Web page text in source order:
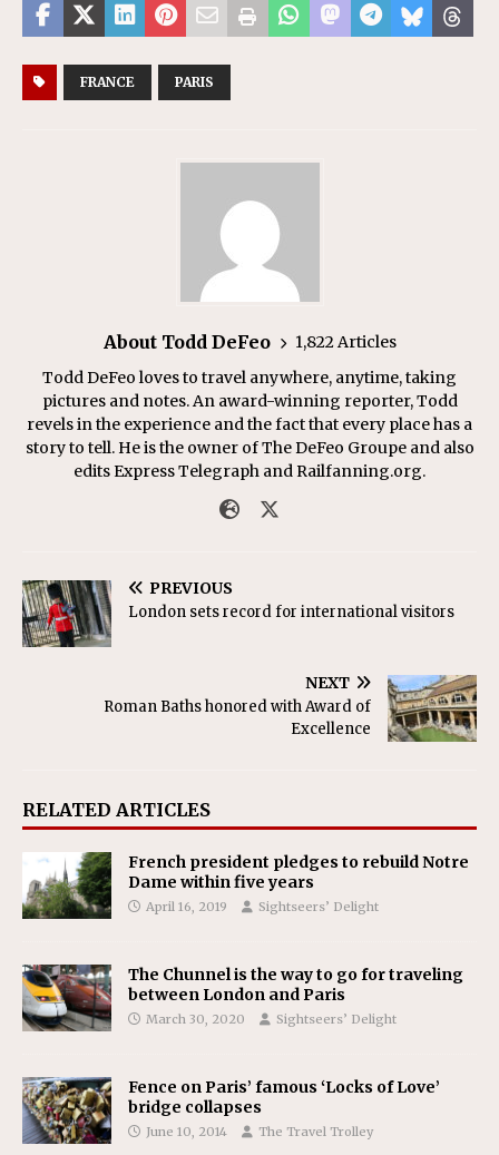
FRANCE PARIS
About Todd DeFeo
1,822 Articles
Todd DeFeo loves to travel anywhere, anytime, taking
pictures and notes. An award-winning reporter, Todd
revels in the experience and the fact that every place has a
story to tell. He is the owner of The DeFeo Groupe and also
edits Express Telegraph and Railfanning.org.
PREVIOUS
London sets record for international visitors
NEXT
Roman Baths honored with Award of
Excellence
RELATED ARTICLES
French president pledges to rebuild Notre
Dame within five years
April 16, 2019 Sightseers’ Delight
The Chunnel is the way to go for traveling
between London and Paris
March 30, 2020 Sightseers’ Delight
Fence on Paris’ famous ‘Locks of Love’
bridge collapses
June 10, 2014 The Travel Trolley